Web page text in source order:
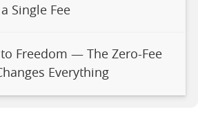
Single Fee
Freedom — The Zero-Fee
Everything